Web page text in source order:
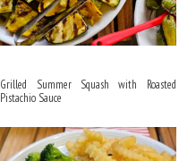
Grilled Summer Squash with Roasted
Pistachio Sauce